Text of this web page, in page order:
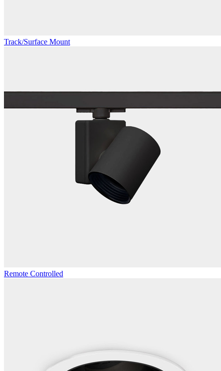
Track/Surface Mount
Remote Controlled